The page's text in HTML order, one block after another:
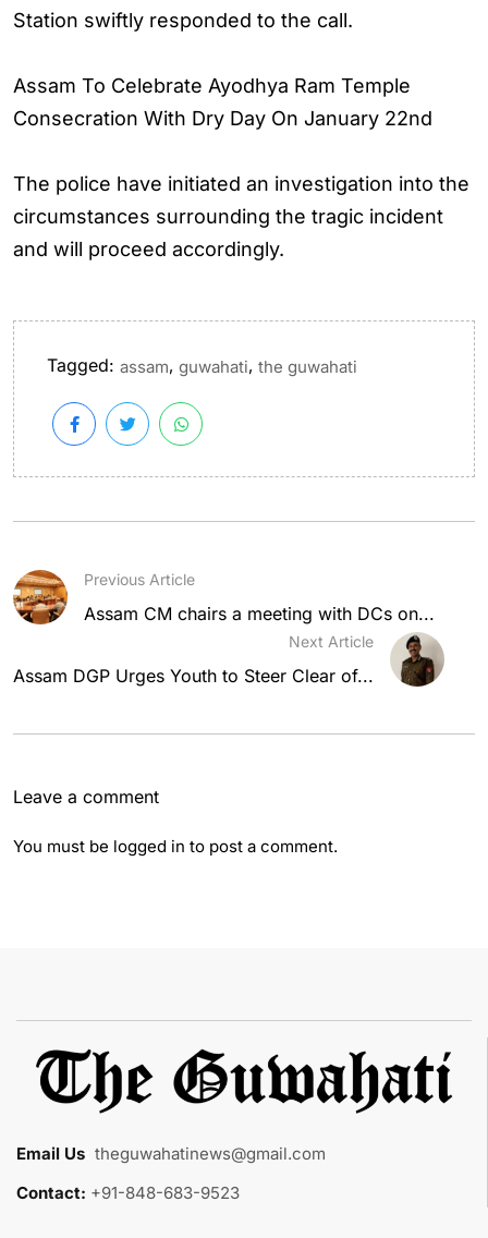
Station swiftly responded to the call.
Assam To Celebrate Ayodhya Ram Temple
Consecration With Dry Day On January 22nd
The police have initiated an investigation into the
circumstances surrounding the tragic incident
and will proceed accordingly.
Tagged: assam, guwahati, the guwahati
Previous Article
Assam CM chairs a meeting with DCs on...
Next Article
Assam DGP Urges Youth to Steer Clear of...
Leave a comment
You must be logged in to post a comment.
Email Us theguwahatinews@gmail.com
Contact: +91-848-683-9523